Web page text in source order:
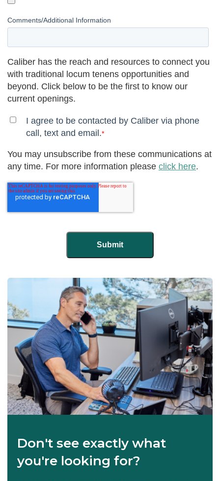
Comments/Additional Information
Caliber has the reach and resources to connect you
with traditional locum tenens opportunities and
beyond. Click below to be the first to know our
current openings.
I agree to be contacted by Caliber via phone
call, text and email.*
You may unsubscribe from these communications at
any time. For more information please click here.
Don't see exactly what
you're looking for?